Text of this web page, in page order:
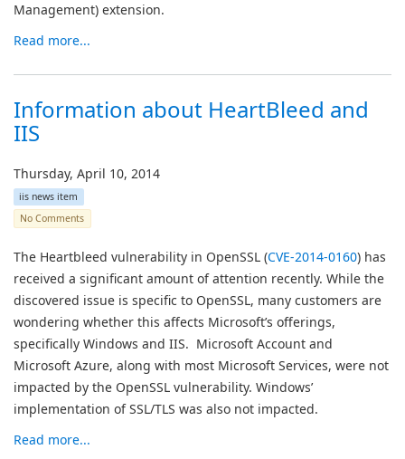
Management) extension.
Read more...
Information about HeartBleed and
IIS
Thursday, April 10, 2014
iis news item
No Comments
The Heartbleed vulnerability in OpenSSL (CVE-2014-0160) has
received a significant amount of attention recently. While the
discovered issue is specific to OpenSSL, many customers are
wondering whether this affects Microsoft’s offerings,
specifically Windows and IIS. Microsoft Account and
Microsoft Azure, along with most Microsoft Services, were not
impacted by the OpenSSL vulnerability. Windows’
implementation of SSL/TLS was also not impacted.
Read more...